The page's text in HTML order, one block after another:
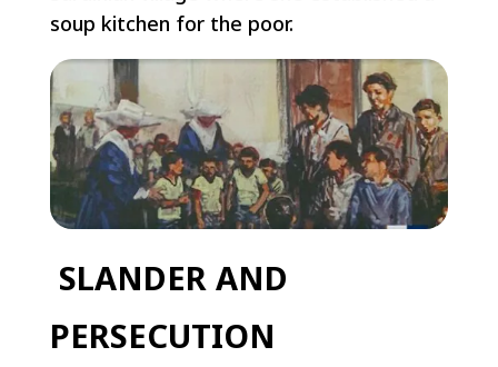
soup kitchen for the poor.
SLANDER AND
PERSECUTION